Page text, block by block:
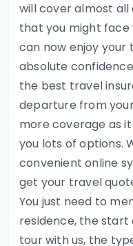
will cover almost
that you might face
can now enjoy your
absolute
the best travel
departure from
more coverage as
you lots of options.
convenient online
get your travel
You just need to
residence, the start
tour with us, the